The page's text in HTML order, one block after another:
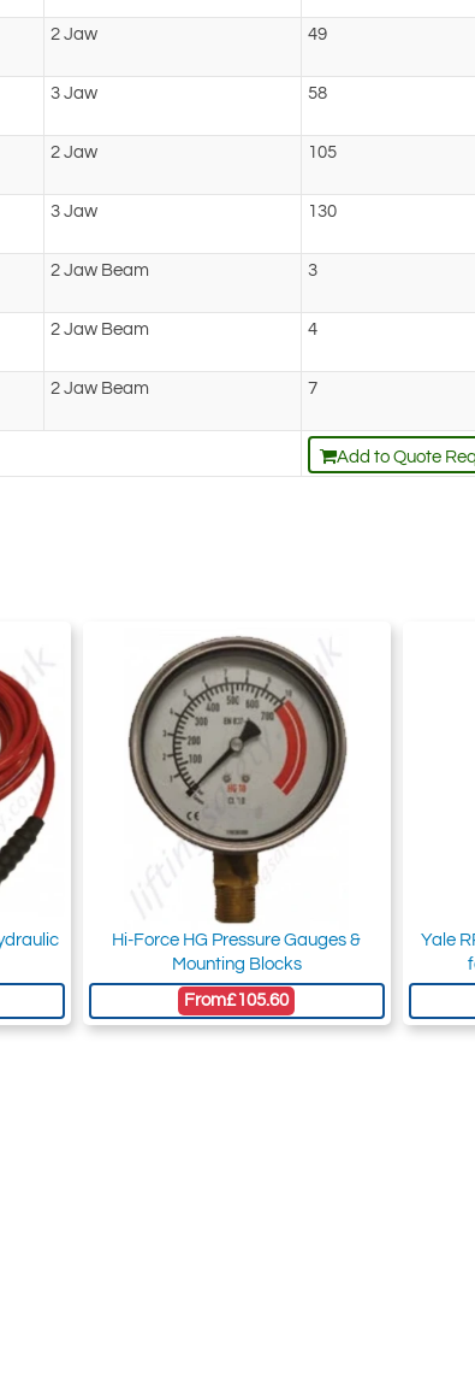
2 Jaw 49
3 Jaw 58
2 Jaw 105
3 Jaw 130
2 Jaw Beam 3
2 Jaw Beam 4
2 Jaw Beam 7
Add to Quote
Hi-Force HG Pressure Gauges &
Mounting Blocks
From£105.60
Yale